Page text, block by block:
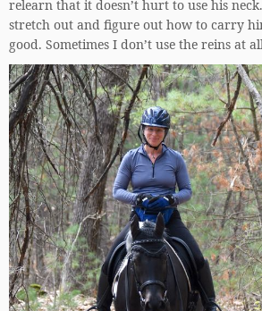
relearn that it doesn’t hurt to use his
stretch out and figure out how to carry
good. Sometimes I don’t use the reins at